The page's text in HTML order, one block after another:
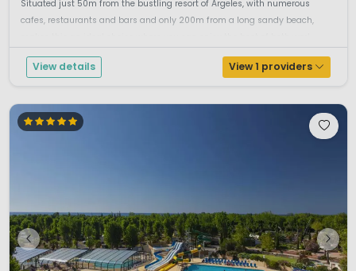
Situated just 50m from the bustling resort of Argeles, with numerous
cafes, restaurants and bars and only 200m from a long sandy beach,
View details View 1 providers